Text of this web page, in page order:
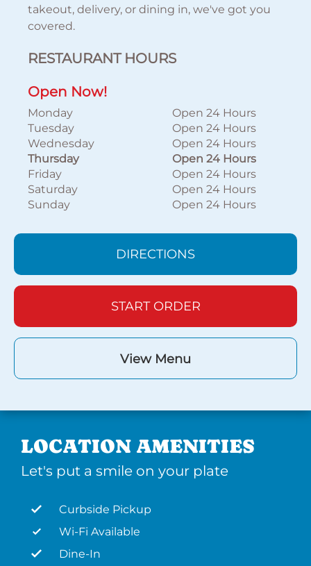
takeout, delivery, or dining in, we've got you
covered.
RESTAURANT HOURS
Open Now!
Monday
Open 24 Hours
Tuesday
Open 24 Hours
Wednesday
Open 24 Hours
Thursday
Open 24 Hours
Friday
Open 24 Hours
Saturday
Open 24 Hours
Sunday
Open 24 Hours
DIRECTIONS
START ORDER
View Menu
LOCATION AMENITIES
Let's put a smile on your plate
Curbside Pickup
Wi-Fi Available
Dine-In